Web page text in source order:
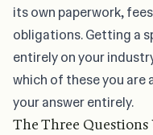
its own paperwork,
obligations. Getting a
entirely on your
which of these you are
your answer entirely.
The Three Questions